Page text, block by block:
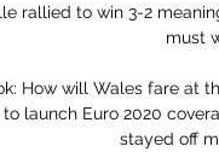
rallied to win 3-2
must
How will Wales fare at
to launch Euro 2020
stayed off